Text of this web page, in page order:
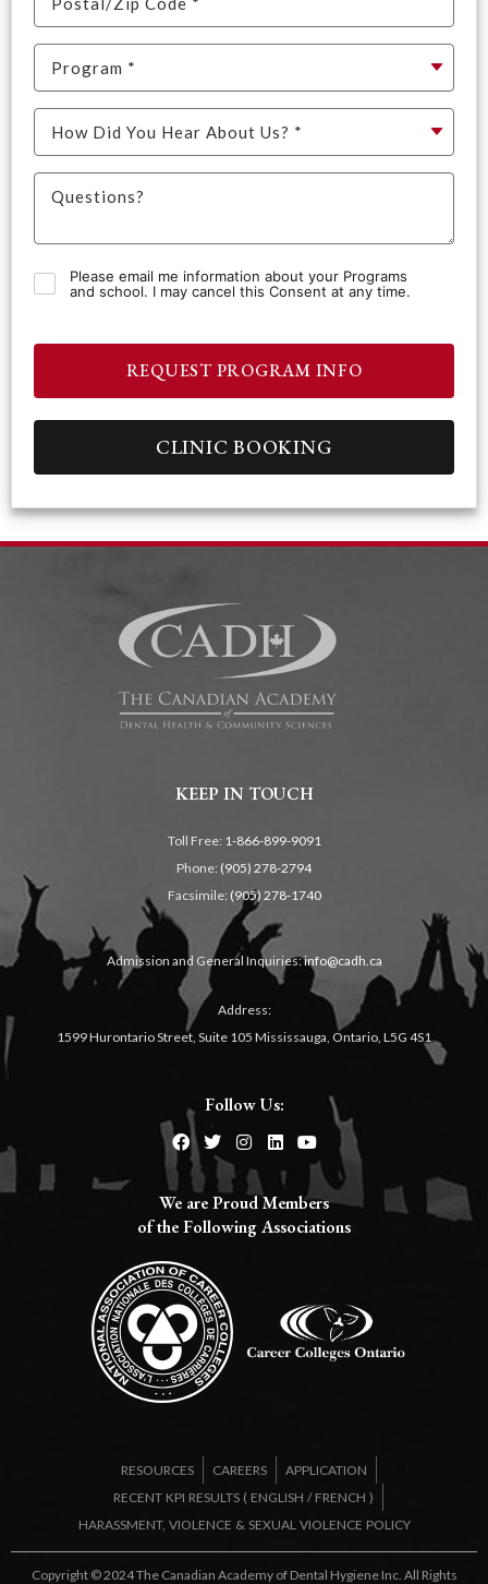
Please email me information about your Programs
and school. I may cancel this Consent at any time.
REQUEST PROGRAM INFO
CLINIC BOOKING
KEEP IN TOUCH
Toll Free: 1-866-899-9091
Phone: (905) 278-2794
Facsimile: (905) 278-1740
Admission and General Inquiries:info@cadh.ca
Address:
1599 Hurontario Street, Suite 105 Mississauga, Ontario, L5G 4S1
Follow Us:
We are Proud Members
of the Following Associations​
RESOURCES CAREERS
APPLICATION
RECENT KPI RESULTS ( ENGLISH / FRENCH )
HARASSMENT, VIOLENCE & SEXUAL VIOLENCE POLICY
Copyright © 2024 The Canadian Academy of Dental Hygiene Inc. All Rights